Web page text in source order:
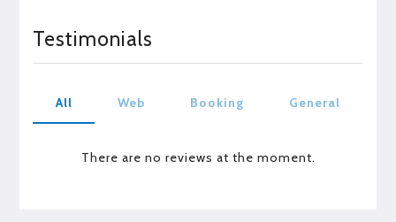
Testimonials
All Web Booking General
There are no reviews at the moment.